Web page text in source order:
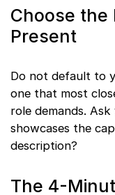
Choose the
Present
Do not default to
one that most
role demands.
showcases the
description?
The 4-